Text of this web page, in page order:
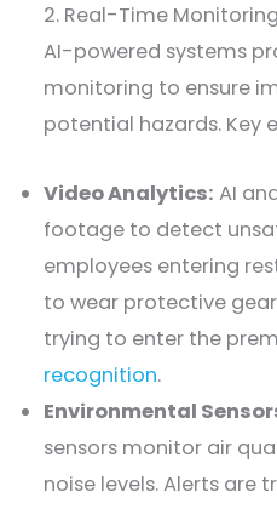
2. Real-Time Monitoring
AI-powered systems
monitoring to ensure
potential hazards. Key
Video Analytics: AI
footage to detect
employees entering
to wear protective
trying to enter the
recognition.
Environmental
sensors monitor air
noise levels. Alerts are